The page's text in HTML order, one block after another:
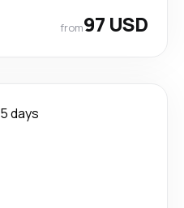
from97 USD
5 days